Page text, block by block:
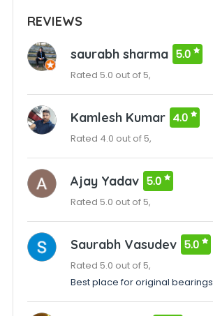
REVIEWS
saurabh sharma 5.0
Rated 5.0 out of 5,
Kamlesh Kumar 4.0
Rated 4.0 out of 5,
Ajay Yadav 5.0
Rated 5.0 out of 5,
Saurabh Vasudev 5.0
Rated 5.0 out of 5,
Best place for original bearings